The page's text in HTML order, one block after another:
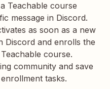
Teachable course
message in Discord.
as soon as a new
Discord and enrolls the
course.
community and save
tasks.